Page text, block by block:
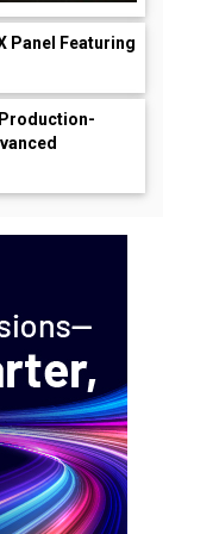
Panel Featuring